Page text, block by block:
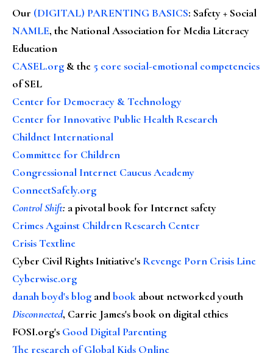
Our (DIGITAL) PARENTING BASICS: Safety + Social
NAMLE, the National Association for Media Literacy
Education
CASEL.org & the 5 core social-emotional competencies
of SEL
Center for Democracy & Technology
Center for Innovative Public Health Research
Childnet International
Committee for Children
Congressional Internet Caucus Academy
ConnectSafely.org
Control Shift: a pivotal book for Internet safety
Crimes Against Children Research Center
Crisis Textline
Cyber Civil Rights Initiative's Revenge Porn Crisis Line
Cyberwise.org
danah boyd's blog andbook about networked youth
Disconnected, Carrie James's book on digital ethics
FOSI.org's Good Digital Parenting
The research of Global Kids Online